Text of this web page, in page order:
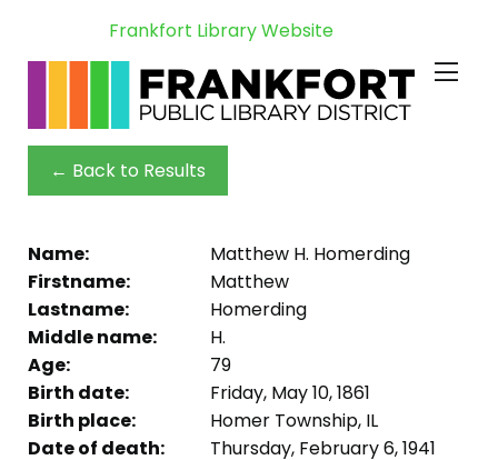
Frankfort Library Website
← Back to Results
Name:
Matthew H. Homerding
Firstname:
Matthew
Lastname:
Homerding
Middle name:
H.
Age:
79
Birth date:
Friday, May 10, 1861
Birth place:
Homer Township, IL
Date of death:
Thursday, February 6, 1941